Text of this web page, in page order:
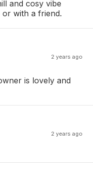
and cosy vibe
with a friend.
2 years ago
is lovely and
2 years ago